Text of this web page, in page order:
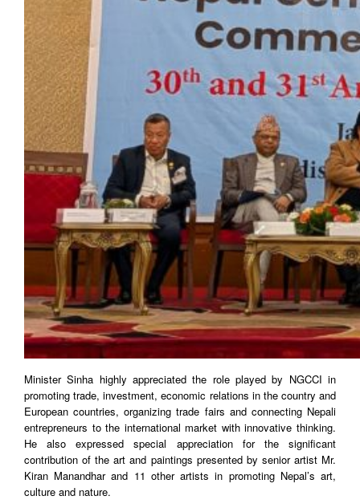
Minister Sinha highly appreciated the role played by NGCCI in
promoting trade, investment, economic relations in the country and
European countries, organizing trade fairs and connecting Nepali
entrepreneurs to the international market with innovative thinking.
He also expressed special appreciation for the significant
contribution of the art and paintings presented by senior artist Mr.
Kiran Manandhar and 11 other artists in promoting Nepal’s art,
culture and nature.